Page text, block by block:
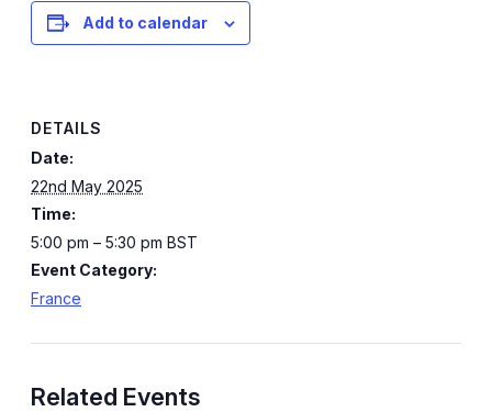
Add to calendar
DETAILS
Date:
22nd May 2025
Time:
5:00 pm – 5:30 pm BST
Event Category:
France
Related Events